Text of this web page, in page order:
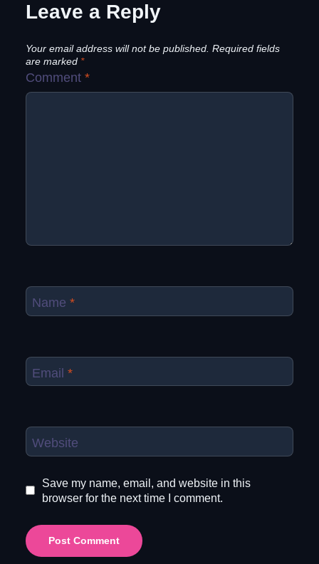
Leave a Reply
Your email address will not be published. Required fields
are marked *
Comment *
Name *
Email *
Website
Save my name, email, and website in this
browser for the next time I comment.